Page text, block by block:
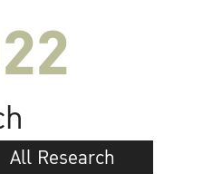
All Research